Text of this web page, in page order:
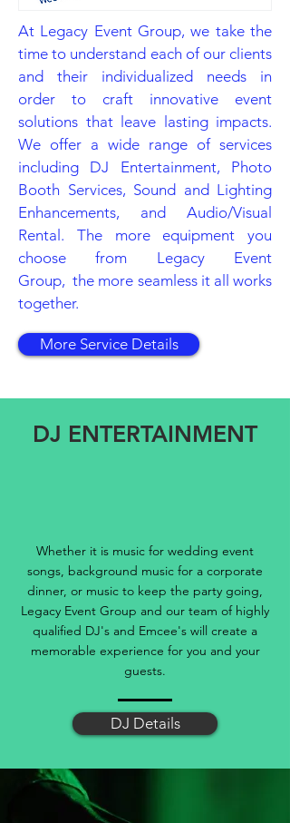
At Legacy Event Group, we take the
time to understand each of our clients
and their individualized needs in
order to craft innovative event
solutions that leave lasting impacts.
We offer a wide range of services
including DJ Entertainment, Photo
Booth Services, Sound and Lighting
Enhancements, and Audio/Visual
Rental. The more equipment you
choose from Legacy Event
Group, the more seamless it all works
together.
More Service Details
DJ ENTERTAINMENT
Whether it is music for wedding event
songs, background music for a corporate
dinner, or music to keep the party going,
Legacy Event Group and our team of highly
qualified DJ's and Emcee's will create a
memorable experience for you and your
guests.
DJ Details